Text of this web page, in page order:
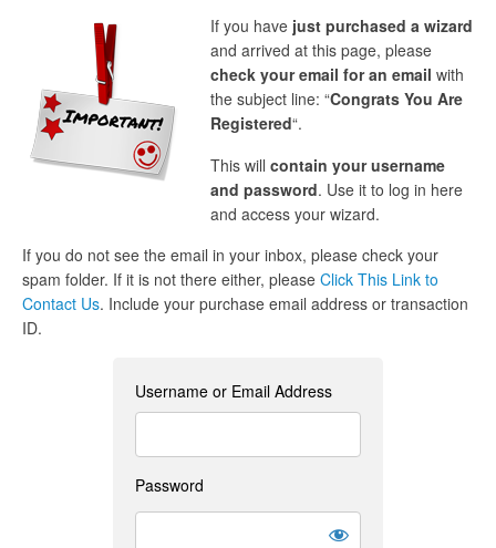
If you have just purchased a wizard
and arrived at this page, please
check your email for an email with
the subject line: “Congrats You Are
Registered“.
This will contain your username
and password. Use it to log in here
and access your wizard.
If you do not see the email in your inbox, please check your
spam folder. If it is not there either, please Click This Link to
Contact Us. Include your purchase email address or transaction
ID.
Username or Email Address
Password